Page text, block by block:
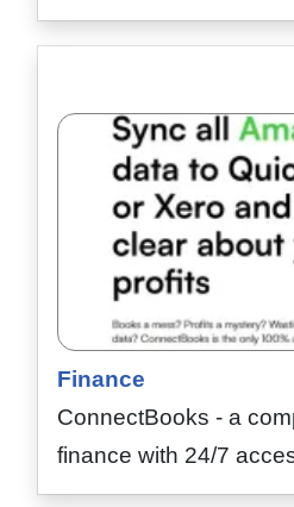
Finance
ConnectBooks - a
finance with 24/7